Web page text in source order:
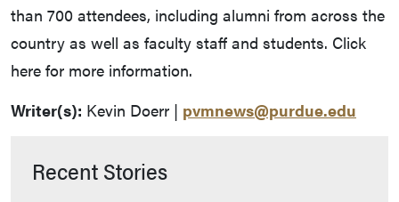
than 700 attendees, including alumni from across the
country as well as faculty staff and students. Click
here for more information.
Writer(s): Kevin Doerr | pvmnews@purdue.edu
Recent Stories